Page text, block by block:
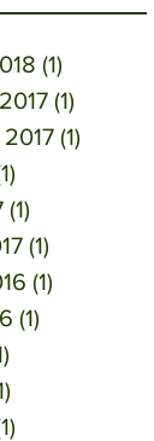
(1)
(1)
(1)
(1)
(1)
(1)
(1)